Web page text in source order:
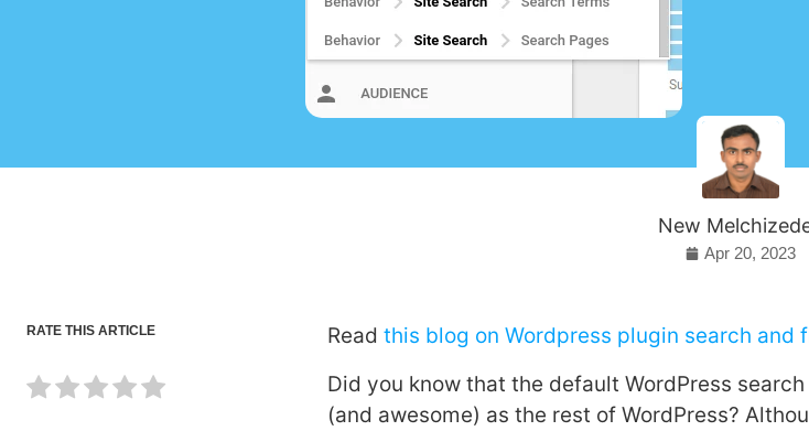
New
Apr 20, 2023
RATE THIS ARTICLE Read this blog on Wordpress plugin search and
Did you know that the default WordPress
(and awesome) as the rest of WordPress?